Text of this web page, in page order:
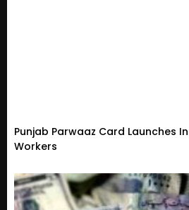
Punjab Parwaaz Card Launches
Workers